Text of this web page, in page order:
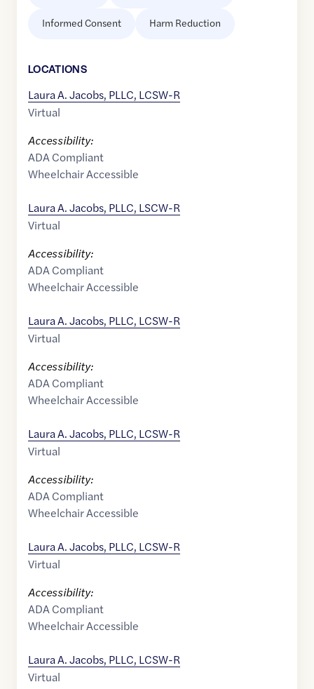
Informed Consent Harm Reduction
LOCATIONS
Laura A. Jacobs, PLLC, LCSW-R
Virtual
Accessibility:
ADA Compliant
Wheelchair Accessible
Laura A. Jacobs, PLLC, LSCW-R
Virtual
Accessibility:
ADA Compliant
Wheelchair Accessible
Laura A. Jacobs, PLLC, LCSW-R
Virtual
Accessibility:
ADA Compliant
Wheelchair Accessible
Laura A. Jacobs, PLLC, LCSW-R
Virtual
Accessibility:
ADA Compliant
Wheelchair Accessible
Laura A. Jacobs, PLLC, LCSW-R
Virtual
Accessibility:
ADA Compliant
Wheelchair Accessible
Laura A. Jacobs, PLLC, LCSW-R
Virtual